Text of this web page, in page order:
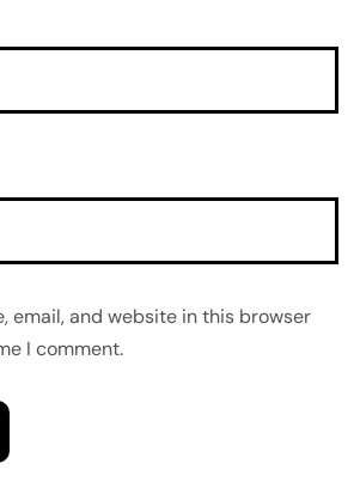
email, and website in this browser
I comment.